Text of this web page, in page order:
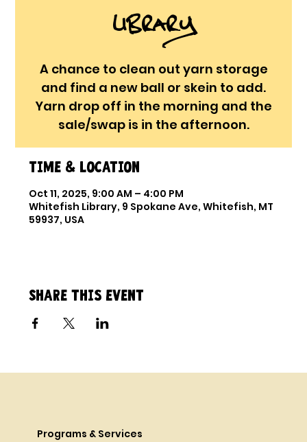
Library
A chance to clean out yarn storage
and find a new ball or skein to add.
Yarn drop off in the morning and the
sale/swap is in the afternoon.
Time & Location
Oct 11, 2025, 9:00 AM – 4:00 PM
Whitefish Library, 9 Spokane Ave, Whitefish, MT
59937, USA
Share this event
Programs & Services